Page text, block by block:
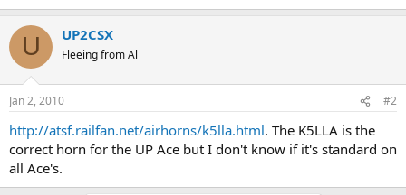
U UP2CSX
Fleeing from Al
Jan 2, 2010 #2
http://atsf.railfan.net/airhorns/k5lla.html. The K5LLA is the
correct horn for the UP Ace but I don't know if it's standard on
all Ace's.